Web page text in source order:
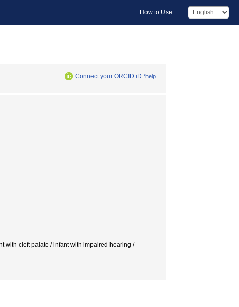
How to Use
Connect your ORCID iD *help
with cleft palate / infant with impaired hearing /